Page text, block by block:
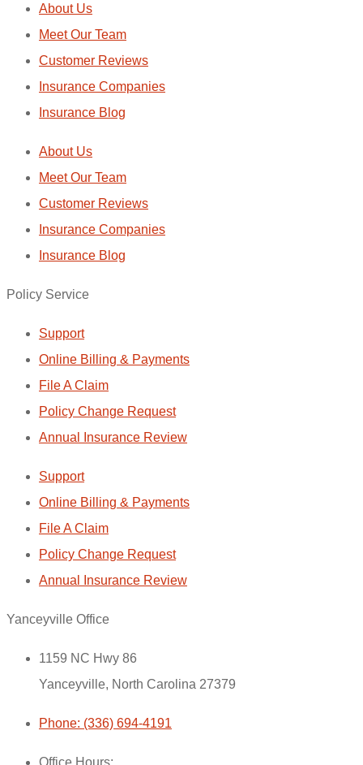
About Us
Meet Our Team
Customer Reviews
Insurance Companies
Insurance Blog
About Us
Meet Our Team
Customer Reviews
Insurance Companies
Insurance Blog
Policy Service
Support
Online Billing & Payments
File A Claim
Policy Change Request
Annual Insurance Review
Support
Online Billing & Payments
File A Claim
Policy Change Request
Annual Insurance Review
Yanceyville Office
1159 NC Hwy 86
Yanceyville, North Carolina 27379
Phone: (336) 694-4191
Office Hours: